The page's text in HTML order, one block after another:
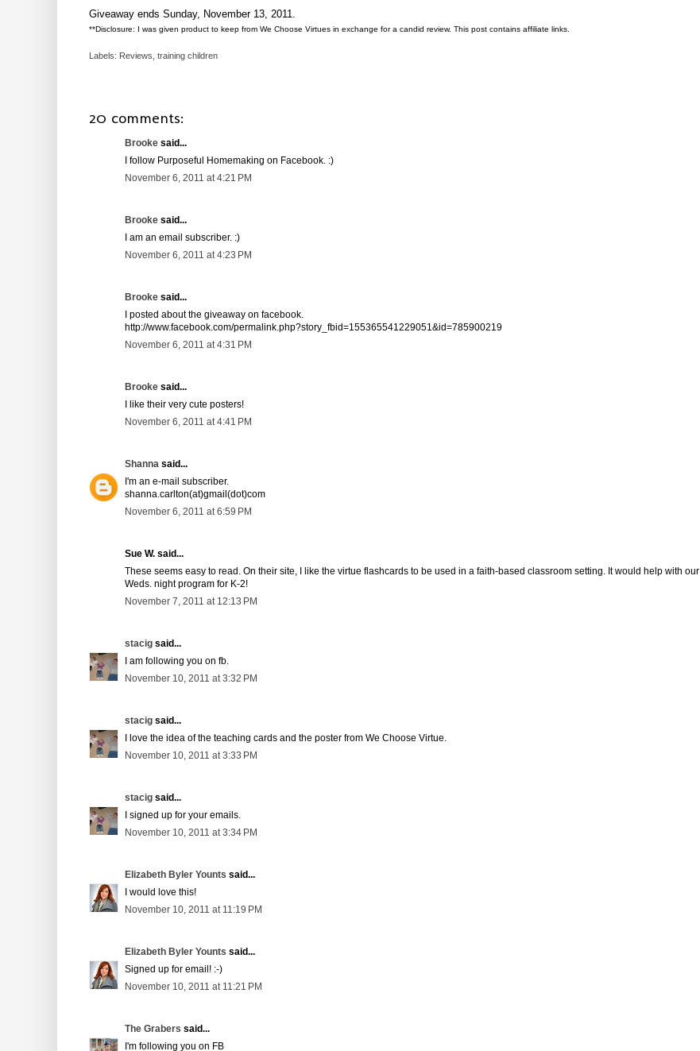
Giveaway ends Sunday, November 13, 2011.
**Disclosure: I was given product to keep from We Choose Virtues in exchange for a candid review. This post contains affiliate links.
Labels: Reviews training children
20 comments:
Brooke said...
I follow Purposeful Homemaking on Facebook. :)
November 6, 2011 at 4:21 PM
Brooke said...
I am an email subscriber. :)
November 6, 2011 at 4:23 PM
Brooke said...
I posted about the giveaway on facebook.
http://www.facebook.com/permalink.php?story_fbid=155365541229051&id=785900219
November 6, 2011 at 4:31 PM
Brooke said...
I like their very cute posters!
November 6, 2011 at 4:41 PM
Shanna said...
I'm an e-mail subscriber.
shanna.carlton(at)gmail(dot)com
November 6, 2011 at 6:59 PM
Sue W. said...
These seems easy to read. On their site, I like the virtue flashcards to be used in a faith-based classroom setting. It would help with our
Weds. night program for K-2!
November 7, 2011 at 12:13 PM
stacig said...
I am following you on fb.
November 10, 2011 at 3:32 PM
stacig said...
I love the idea of the teaching cards and the poster from We Choose Virtue.
November 10, 2011 at 3:33 PM
stacig said...
I signed up for your emails.
November 10, 2011 at 3:34 PM
Elizabeth Byler Younts said...
I would love this!
November 10, 2011 at 11:19 PM
Elizabeth Byler Younts said...
Signed up for email! :-)
November 10, 2011 at 11:21 PM
The Grabers said...
I'm following you on FB